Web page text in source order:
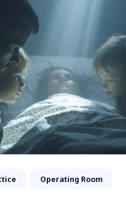
Operating Room